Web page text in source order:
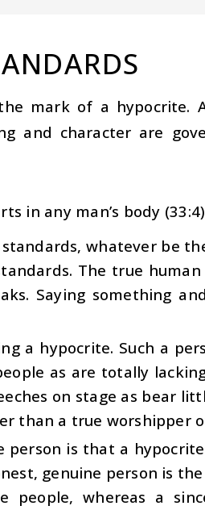
mark of a hypocrite.
and character are
in any man’s body
whatever be the
The true
Saying something
a hypocrite. Such a
as are totally
on stage as bear
than a true worshipper
person is that a
genuine person is
whereas a